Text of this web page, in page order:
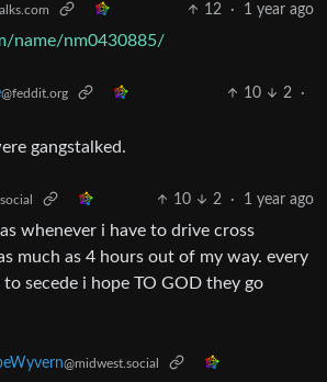
12 · 1 year ago
name/nm0430885/
@feddit.org 10 2
·
gangstalked.
10 2 · 1 year ago
whenever i have to drive cross
much as 4 hours out of my way. every
secede i hope TO GOD they go
@midwest.social